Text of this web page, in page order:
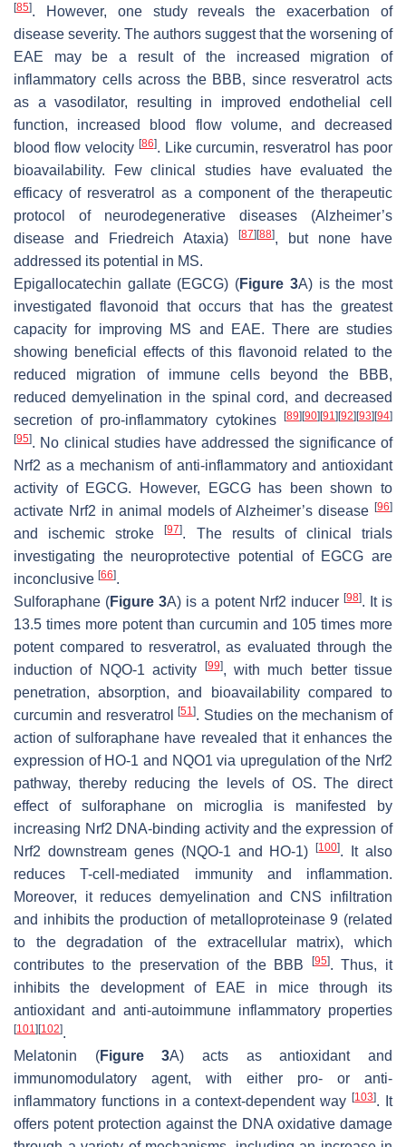
[85]. However, one study reveals the exacerbation of
disease severity. The authors suggest that the worsening of
EAE may be a result of the increased migration of
inflammatory cells across the BBB, since resveratrol acts
as a vasodilator, resulting in improved endothelial cell
function, increased blood flow volume, and decreased
blood flow velocity [86]. Like curcumin, resveratrol has poor
bioavailability. Few clinical studies have evaluated the
efficacy of resveratrol as a component of the therapeutic
protocol of neurodegenerative diseases (Alzheimer’s
disease and Friedreich Ataxia)
[87] [88], but none have
addressed its potential in MS.
Epigallocatechin gallate (EGCG) (Figure 3A) is the most
investigated flavonoid that occurs that has the greatest
capacity for improving MS and EAE. There are studies
showing beneficial effects of this flavonoid related to the
reduced migration of immune cells beyond the BBB,
reduced demyelination in the spinal cord, and decreased
secretion of pro-inflammatory cytokines
[89] [90] [91] [92] [93] [94]
[95]. No clinical studies have addressed the significance of
Nrf2 as a mechanism of anti-inflammatory and antioxidant
activity of EGCG. However, EGCG has been shown to
activate Nrf2 in animal models of Alzheimer’s disease [96]
and ischemic stroke[97]. The results of clinical trials
investigating the neuroprotective potential of EGCG are
inconclusive [66].
Sulforaphane (Figure 3A) is a potent Nrf2 inducer [98]. It is
13.5 times more potent than curcumin and 105 times more
potent compared to resveratrol, as evaluated through the
induction of NQO-1 activity
[99], with much better tissue
penetration, absorption, and bioavailability compared to
curcumin and resveratrol[51]. Studies on the mechanism of
action of sulforaphane have revealed that it enhances the
expression of HO-1 and NQO1 via upregulation of the Nrf2
pathway, thereby reducing the levels of OS. The direct
effect of sulforaphane on microglia is manifested by
increasing Nrf2 DNA-binding activity and the expression of
Nrf2 downstream genes (NQO-1 and HO-1)[100]. It also
reduces T-cell-mediated immunity and inflammation.
Moreover, it reduces demyelination and CNS infiltration
and inhibits the production of metalloproteinase 9 (related
to the degradation of the extracellular matrix), which
contributes to the preservation of the BBB
[95]. Thus, it
inhibits the development of EAE in mice through its
antioxidant and anti-autoimmune inflammatory properties
[101] [102].
Melatonin (Figure 3A) acts as antioxidant and
immunomodulatory agent, with either pro- or anti-
inflammatory functions in a context-dependent way[103]. It
offers potent protection against the DNA oxidative damage